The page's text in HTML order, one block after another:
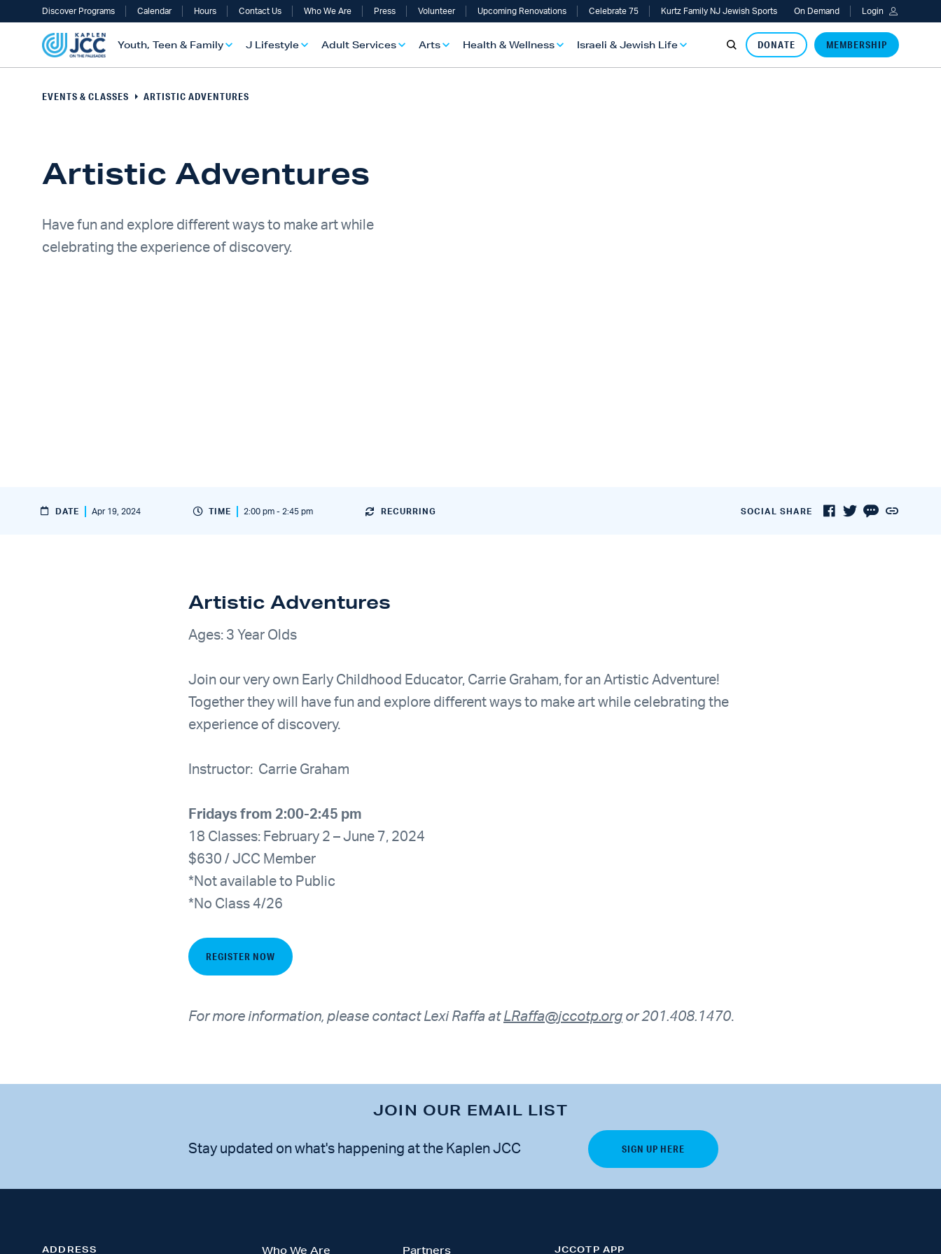
Discover Programs Calendar Hours Contact Us Who We Are Press Volunteer Upcoming Renovations Celebrate 75 Kurtz Family NJ Jewish Sports On Demand Login
Youth, Teen & Family
TEEN & FAMILY OVERVIEW
J Lifestyle
OVERVIEW
Adult Services
SERVICES OVERVIEW
Arts
OVERVIEW
Health & Wellness
& WELLNESS OVERVIEW
Israeli & Jewish Life
& JEWISH OVERVIEW
DONATE MEMBERSHIP
EVENTS & CLASSES ARTISTIC ADVENTURES
Artistic Adventures
Have fun and explore different ways to make art while
celebrating the experience of discovery.
DATE Apr 19, 2024 TIME 2:00 pm - 2:45 pm RECURRING SOCIAL SHARE
Artistic Adventures
Ages: 3 Year Olds
Join our very own Early Childhood Educator, Carrie Graham, for an Artistic Adventure!
Together they will have fun and explore different ways to make art while celebrating the
experience of discovery.
Instructor: Carrie Graham
Fridays from 2:00-2:45 pm
18 Classes: February 2 – June 7, 2024
$630 / JCC Member
*Not available to Public
*No Class 4/26
REGISTER NOW
For more information, please contact Lexi Raffa at LRaffa@jccotp.org or 201.408.1470.
JOIN OUR EMAIL LIST
Stay updated on what's happening at the Kaplen JCC
ADDRESS Who We Are Partners JCCOTP APP